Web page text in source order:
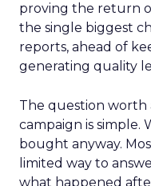
proving the return
the single biggest
reports, ahead of
generating quality
The question worth
campaign is
bought anyway.
limited way to
what happened